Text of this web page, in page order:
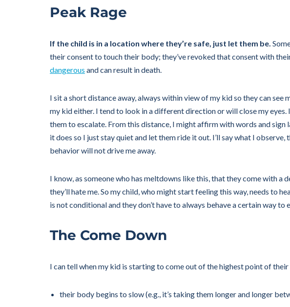
Peak Rage
If the child is in a location where they’re safe, just let them be.
their consent to touch their body; they’ve revoked that consent with
dangerous and can result in death.
I sit a short distance away, always within view of my kid so they can
my kid either. I tend to look in a different direction or will close my
them to escalate. From this distance, I might affirm with words and
it does so I just stay quiet and let them ride it out. I’ll say what I
behavior will not drive me away.
I know, as someone who has meltdowns like this, that they come with a
they’ll hate me. So my child, who might start feeling this way, needs to
is not conditional and they don’t have to always behave a certain way
The Come Down
I can tell when my kid is starting to come out of the highest point of
their body begins to slow (e.g., it’s taking them longer and longer